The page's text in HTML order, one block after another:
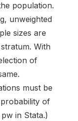
population.
unweighted
sizes are
With
of
must be
of
in Stata.)